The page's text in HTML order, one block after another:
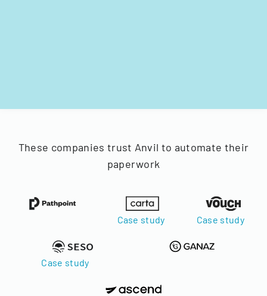
These companies trust Anvil to automate their
paperwork
Case study Case study
Case study